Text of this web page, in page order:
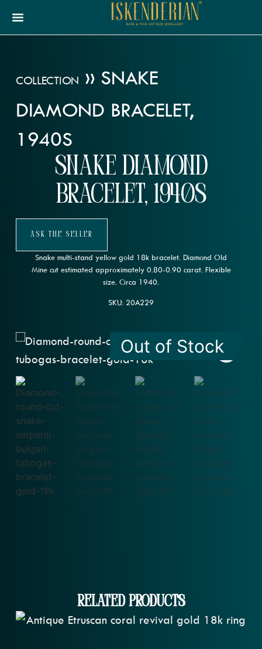
COLLECTION » SNAKE
DIAMOND BRACELET,
1940S
Snake Diamond
Bracelet, 1940s
Ask The Seller
Snake multi-stand yellow gold 18k bracelet. Diamond Old
Mine cut estimated approximately 0.80-0.90 carat. Flexible
size. Circa 1940.
SKU: 20A229
Out of Stock
Related Products